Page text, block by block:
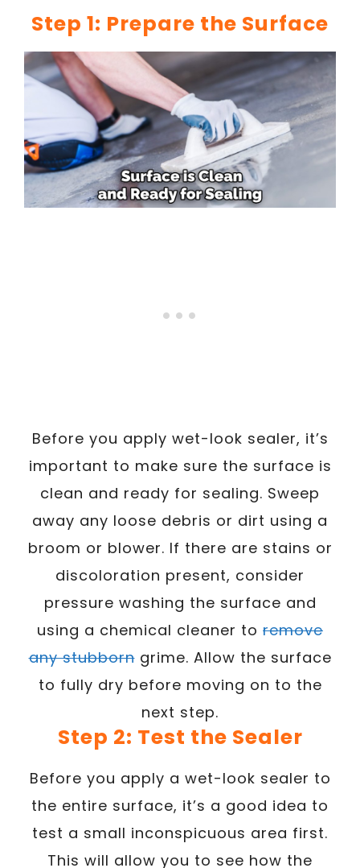
Step 1: Prepare the Surface
Before you apply wet-look sealer, it’s
important to make sure the surface is
clean and ready for sealing. Sweep
away any loose debris or dirt using a
broom or blower. If there are stains or
discoloration present, consider
pressure washing the surface and
using a chemical cleaner to remove
any stubborngrime. Allow the surface
to fully dry before moving on to the
next step.
Step 2: Test the Sealer
Before you apply a wet-look sealer to
the entire surface, it’s a good idea to
test a small inconspicuous area first.
This will allow you to see how the